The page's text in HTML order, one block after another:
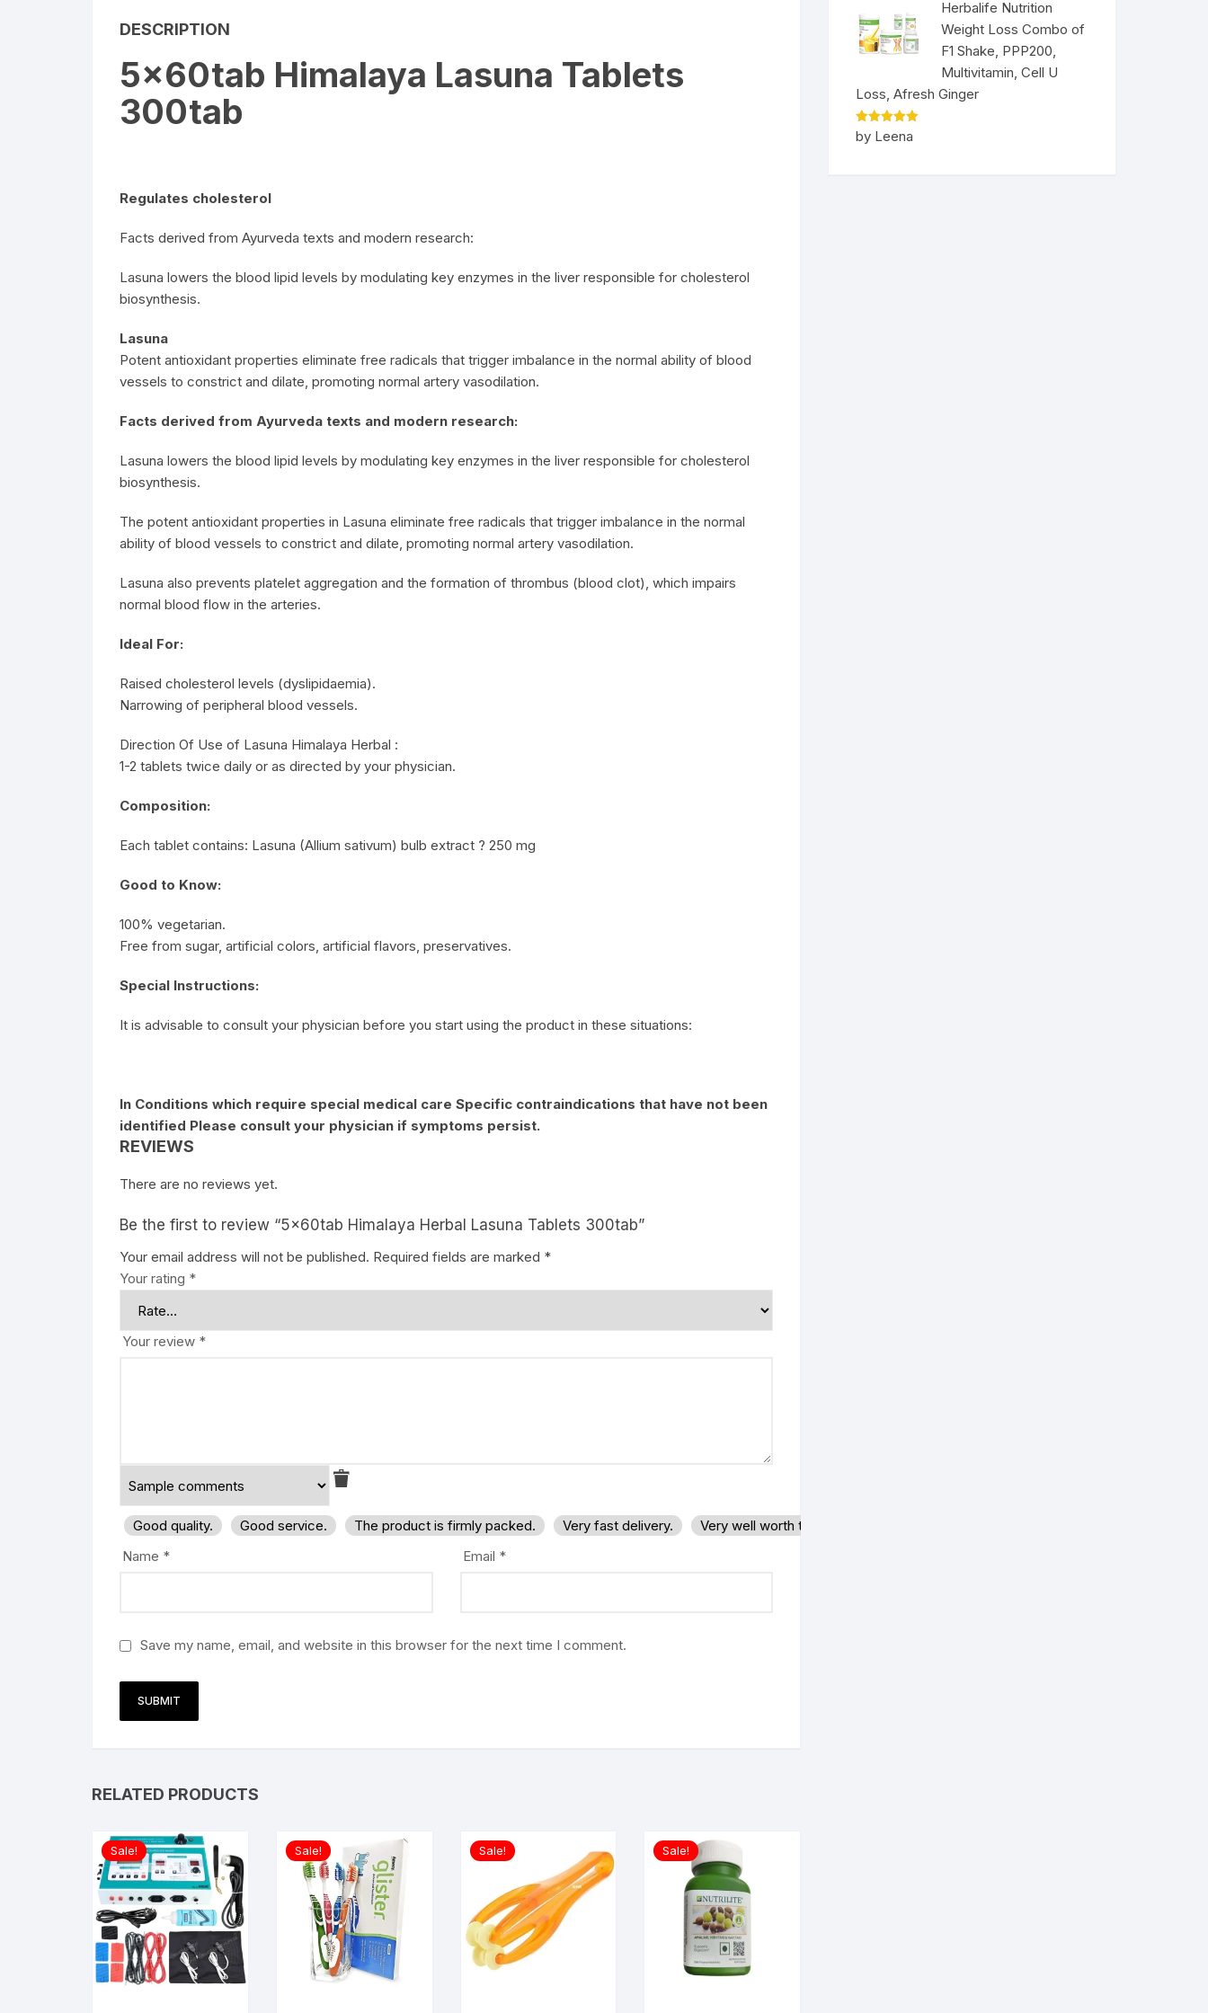
DESCRIPTION
5x60tab Himalaya Lasuna Tablets
300tab
Regulates cholesterol
Facts derived from Ayurveda texts and modern research:
Lasuna lowers the blood lipid levels by modulating key enzymes in the liver responsible for cholesterol
biosynthesis.
Lasuna
Potent antioxidant properties eliminate free radicals that trigger imbalance in the normal ability of blood
vessels to constrict and dilate, promoting normal artery vasodilation.
Facts derived from Ayurveda texts and modern research:
Lasuna lowers the blood lipid levels by modulating key enzymes in the liver responsible for cholesterol
biosynthesis.
The potent antioxidant properties in Lasuna eliminate free radicals that trigger imbalance in the normal
ability of blood vessels to constrict and dilate, promoting normal artery vasodilation.
Lasuna also prevents platelet aggregation and the formation of thrombus (blood clot), which impairs
normal blood flow in the arteries.
Ideal For:
Raised cholesterol levels (dyslipidaemia).
Narrowing of peripheral blood vessels.
Direction Of Use of Lasuna Himalaya Herbal :
1-2 tablets twice daily or as directed by your physician.
Composition:
Each tablet contains: Lasuna (Allium sativum) bulb extract ? 250 mg
Good to Know:
100% vegetarian.
Free from sugar, artificial colors, artificial flavors, preservatives.
Special Instructions:
It is advisable to consult your physician before you start using the product in these situations:
In Conditions which require special medical care Specific contraindications that have not been
identified Please consult your physician if symptoms persist.
REVIEWS
There are no reviews yet.
Be the first to review “5x60tab Himalaya Herbal Lasuna Tablets 300tab”
Your email address will not be published. Required fields are marked *
Your rating *
Your review *
Good quality. Good service. The product is firmly packed. Very fast delivery.
Very well worth the money.
Name * Email *
Save my name, email, and website in this browser for the next time I comment.
RELATED PRODUCTS
Sale! Sale! Sale! Sale!
Herbalife Nutrition
Weight Loss Combo of
F1 Shake, PPP200,
Multivitamin, Cell U
Loss, Afresh Ginger
Rated5
out of 5
by Leena